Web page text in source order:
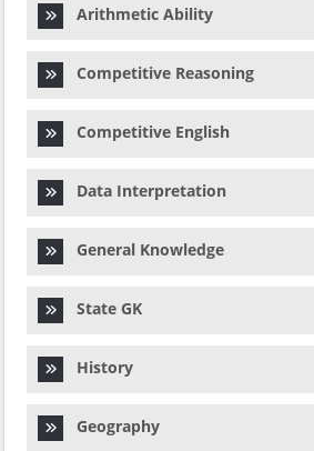
Arithmetic Ability
Competitive Reasoning
Competitive English
Data Interpretation
General Knowledge
State GK
History
Geography